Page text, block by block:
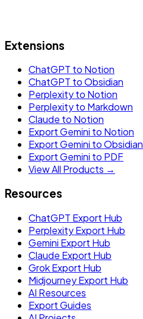
Extensions
ChatGPT to Notion
ChatGPT to Obsidian
Perplexity to Notion
Perplexity to Markdown
Claude to Notion
Export Gemini to Notion
Export Gemini to Obsidian
Export Gemini to PDF
View All Products →
Resources
ChatGPT Export Hub
Perplexity Export Hub
Gemini Export Hub
Claude Export Hub
Grok Export Hub
Midjourney Export Hub
AI Resources
Export Guides